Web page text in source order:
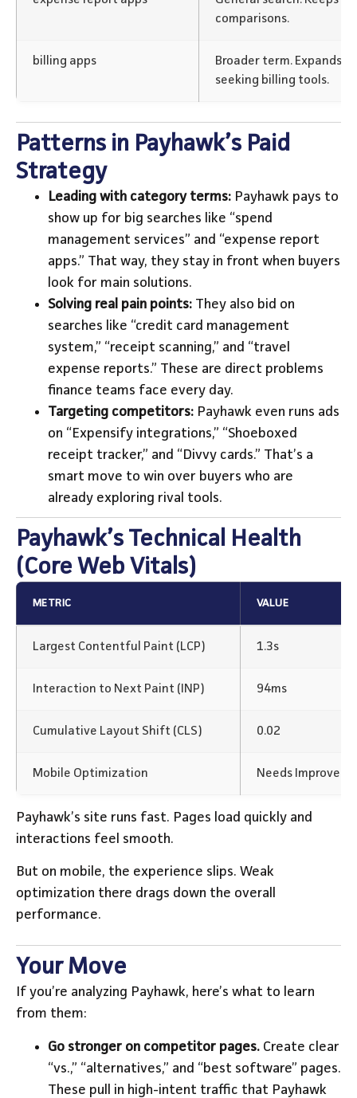
comparisons.
billing apps
Broader term. Expands
seeking billing tools.
Patterns in Payhawk’s Paid
Strategy
Leading with category terms: Payhawk pays to
show up for big searches like “spend
management services” and “expense report
apps.” That way, they stay in front when buyers
look for main solutions.
Solving real pain points: They also bid on
searches like “credit card management
system,” “receipt scanning,” and “travel
expense reports.” These are direct problems
finance teams face every day.
Targeting competitors: Payhawk even runs ads
on “Expensify integrations,” “Shoeboxed
receipt tracker,” and “Divvy cards.” That’s a
smart move to win over buyers who are
already exploring rival tools.
Payhawk’s Technical Health
(Core Web Vitals)
METRIC VALUE
Largest Contentful Paint (LCP) 1.3s
Interaction to Next Paint (INP) 94ms
Cumulative Layout Shift (CLS) 0.02
Mobile Optimization Needs
Payhawk’s site runs fast. Pages load quickly and
interactions feel smooth.
But on mobile, the experience slips. Weak
optimization there drags down the overall
performance.
Your Move
If you’re analyzing Payhawk, here’s what to learn
from them:
Go stronger on competitor pages. Create clear
“vs.,” “alternatives,” and “best software” pages.
These pull in high-intent traffic that Payhawk